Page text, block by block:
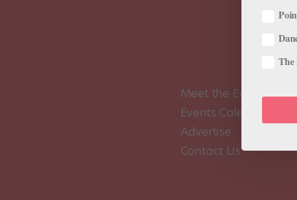
Meet the Editors
Events Calendar
Advertise
Contact Us